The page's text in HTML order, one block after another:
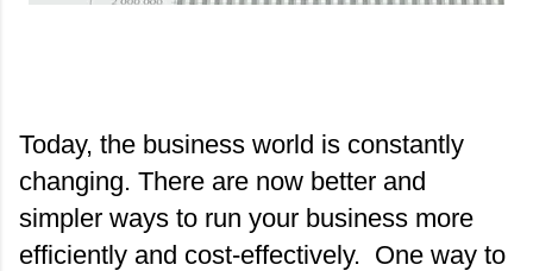
Today, the business world is constantly
changing. There are now better and
simpler ways to run your business more
efficiently and cost-effectively.  One way to